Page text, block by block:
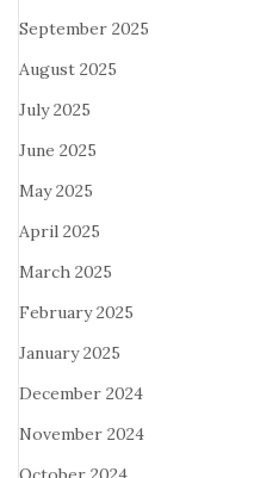
September 2025
August 2025
July 2025
June 2025
May 2025
April 2025
March 2025
February 2025
January 2025
December 2024
November 2024